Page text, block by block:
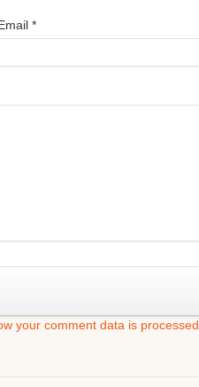
*
your comment data is processed